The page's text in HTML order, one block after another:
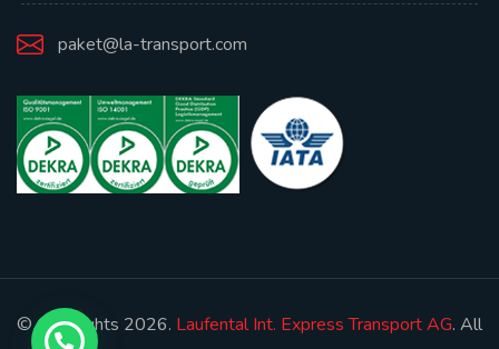
paket@la-transport.com
© Copyrights 2026. Laufental Int. Express Transport AG. All